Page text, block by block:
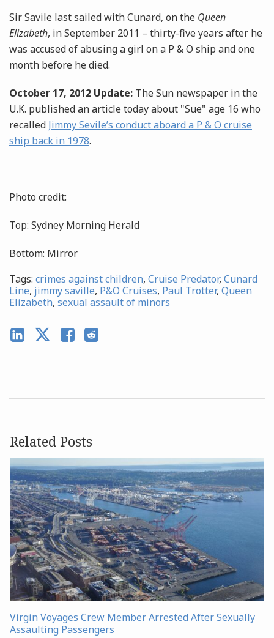
Sir Savile last sailed with Cunard, on the Queen
Elizabeth, in September 2011 – thirty-five years after he
was accused of abusing a girl on a P & O ship and one
month before he died.
October 17, 2012 Update: The Sun newspaper in the
U.K. published an article today about "Sue" age 16 who
recalled Jimmy Sevile’s conduct aboard a P & O cruise
ship back in 1978.
Photo credit:
Top: Sydney Morning Herald
Bottom: Mirror
Tags: crimes against children, Cruise Predator, Cunard
Line, jimmy saville, P&O Cruises, Paul Trotter, Queen
Elizabeth, sexual assault of minors
Related Posts
Virgin Voyages Crew Member Arrested After Sexually
Assaulting Passengers